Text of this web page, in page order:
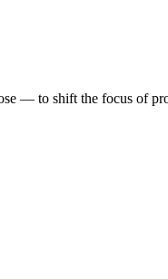
— to shift the focus of